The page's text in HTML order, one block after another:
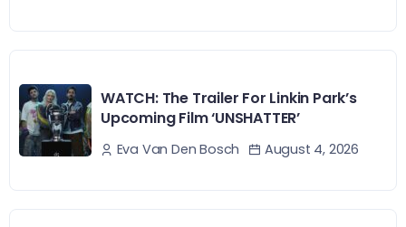
WATCH: The Trailer For Linkin Park’s
Upcoming Film ‘UNSHATTER’
Eva Van Den Bosch August 4, 2026